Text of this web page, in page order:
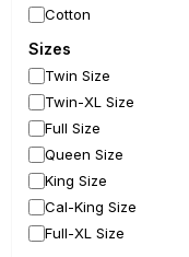
Cotton
Sizes
Twin Size
Twin-XL Size
Full Size
Queen Size
King Size
Cal-King Size
Full-XL Size